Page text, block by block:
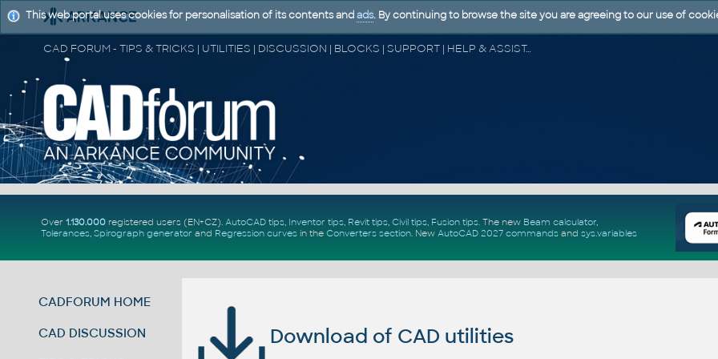
CAD FORUM - TIPS & TRICKS | UTILITIES | DISCUSSION | BLOCKS | SUPPORT | HELP & ASSISTANCE
Over 1.130.000registered users (EN+CZ). AutoCAD tips, Inventor tips, Revit tips, Civil tips, Fusion tips. The new Beam calculator,
Tolerances, Spirograph generator and Regression curvesin the Converters section. New AutoCAD 2027 commandsand sys.variables
CADFORUM HOME
CAD DISCUSSION Download of CAD utilities
This web portal uses cookies for personalisation of its contents and ads. By continuing to browse the site you are agreeing to our use of